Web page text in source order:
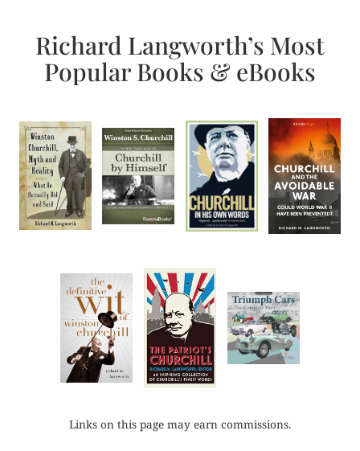
Richard Langworth’s Most
Popular Books & eBooks
Links on this page may earn commissions.